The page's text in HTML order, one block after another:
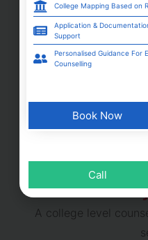
Mop-
For participants
A college level
College Mapping Based on
Application &
Support
Personalised Guidance For
Counselling
Book Now
Call